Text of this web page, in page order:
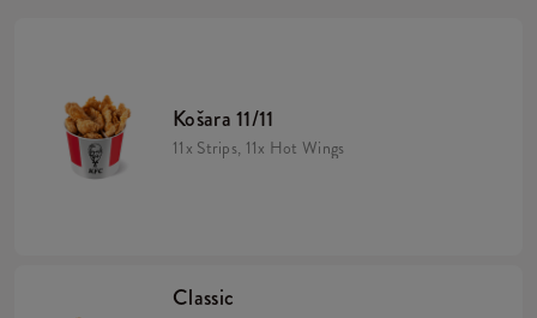
Košara 11/11
11x Strips, 11x Hot Wings
Classic